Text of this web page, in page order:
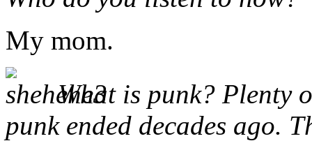
My mom.
What is punk? Plenty
punk ended decades ago.